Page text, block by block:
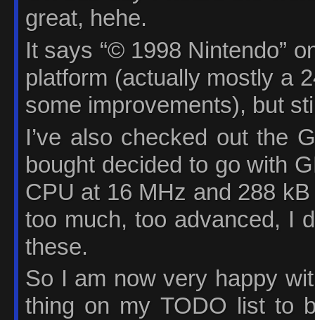
great, hehe.
It says “© 1998 Nintendo”
platform (actually mostly a
some improvements), but
I’ve also checked out the
bought decided to go with
CPU at 16 MHz and 288
too much, too advanced, I
these.
So I am now very happy
thing on my TODO list to